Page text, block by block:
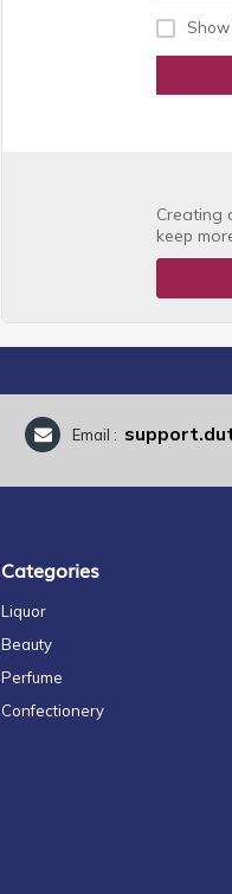
Creating
keep
Email :
Categories
Liquor
Beauty
Perfume
Confectionery